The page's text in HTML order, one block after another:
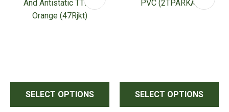
SELECT OPTIONS SELECT OPTIONS